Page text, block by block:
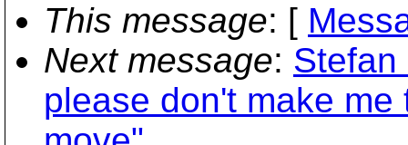
This message: [
Next message:
please don't make